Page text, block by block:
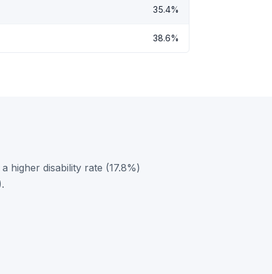
35.4%
38.6%
higher disability rate (17.8%)